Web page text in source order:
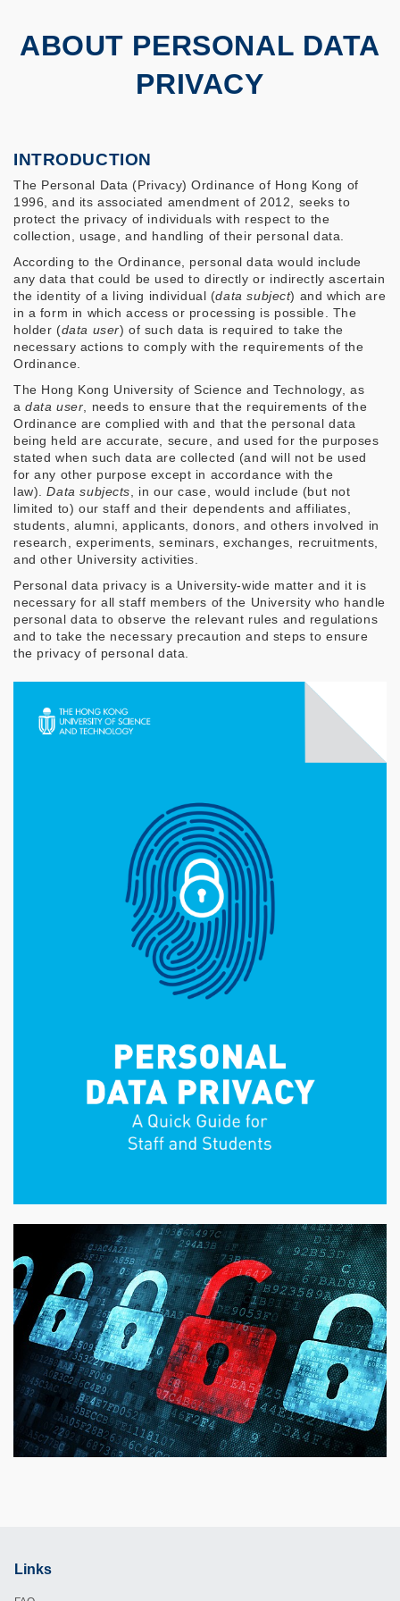
ABOUT PERSONAL DATA
PRIVACY
INTRODUCTION
The Personal Data (Privacy) Ordinance of Hong Kong of
1996, and its associated amendment of 2012, seeks to
protect the privacy of individuals with respect to the
collection, usage, and handling of their personal data.
According to the Ordinance, personal data would include
any data that could be used to directly or indirectly ascertain
the identity of a living individual (data subject) and which are
in a form in which access or processing is possible. The
holder (data user) of such data is required to take the
necessary actions to comply with the requirements of the
Ordinance.
The Hong Kong University of Science and Technology, as
adata user, needs to ensure that the requirements of the
Ordinance are complied with and that the personal data
being held are accurate, secure, and used for the purposes
stated when such data are collected (and will not be used
for any other purpose except in accordance with the
law).Data subjects, in our case, would include (but not
limited to) our staff and their dependents and affiliates,
students, alumni, applicants, donors, and others involved in
research, experiments, seminars, exchanges, recruitments,
and other University activities.
Personal data privacy is a University-wide matter and it is
necessary for all staff members of the University who handle
personal data to observe the relevant rules and regulations
and to take the necessary precaution and steps to ensure
the privacy of personal data.
Links